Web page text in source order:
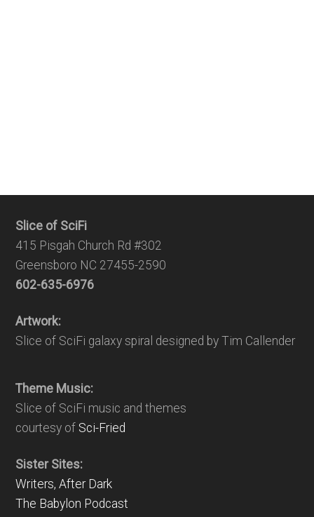
Slice of SciFi
415 Pisgah Church Rd #302
Greensboro NC 27455-2590
602-635-6976
Artwork:
Slice of SciFi galaxy spiral designed by Tim Callender
Theme Music:
Slice of SciFi music and themes
courtesy of Sci-Fried
Sister Sites:
Writers, After Dark
The Babylon Podcast